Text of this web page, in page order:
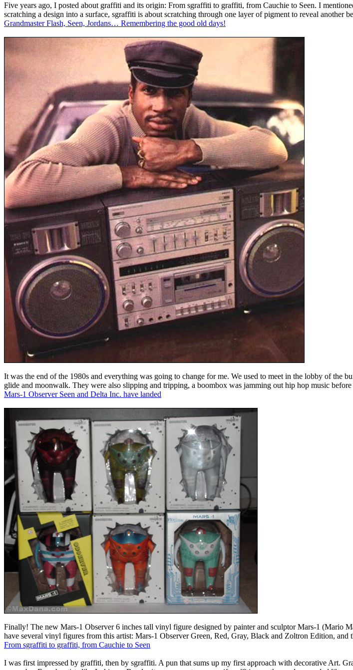
Five years ago, I posted about graffiti and its origin: From sgraffiti to graffiti, from Cauchie to Seen. I
scratching a design into a surface, sgraffiti is about scratching through one layer of pigment to reveal another
Grandmaster Flash, Seen, Jordans… Remembering the good old days!
It was the end of the 1980s and everything was going to change for me. We used to meet in the lobby of the
glide and moonwalk. They were also slipping and tripping, a boombox was jamming out hip hop music
Mars-1 Observer Seen and Delta Inc. have landed
Finally! The new Mars-1 Observer 6 inches tall vinyl figure designed by painter and sculptor Mars-1 (Mario
have several vinyl figures from this artist: Mars-1 Observer Green, Red, Gray, Black and Zoltron Edition, and
From sgraffiti to graffiti, from Cauchie to Seen
I was first impressed by graffiti, then by sgraffiti. A pun that sums up my first approach with decorative Art.